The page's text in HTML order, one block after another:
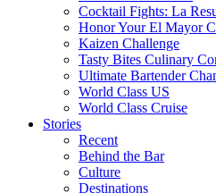
Cocktail Fights: La
Honor Your El Mayor
Kaizen Challenge
Tasty Bites Culinary
Ultimate Bartender
World Class US
World Class Cruise
Stories
Recent
Behind the Bar
Culture
Destinations